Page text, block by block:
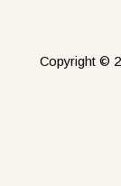
Copyright ©